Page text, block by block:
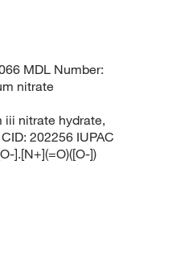
MDL Number:
nitrate
iii nitrate hydrate,
202256 IUPAC
].[N+](=O)([O-])